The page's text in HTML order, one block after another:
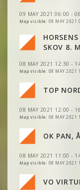
09 MAY 2021 06:00 -
Map visible: 09 MAY 2021
VIEW
SKOV 8.
08 MAY 2021 12:30 -
Map visible: 08 MAY 2021
VIEW
VIEW
VIEW
TOP
08 MAY 2021 12:00 -
Map visible: 08 MAY 2021
VIEW
OK PAN,
08 MAY 2021 11:00 -
Map visible: 08 MAY 2021
VIEW
VIEW
VIEW
VIEW
VO
VIEW
VIEW
VIEW